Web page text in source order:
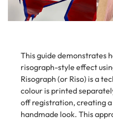
This guide demonstrates
risograph-style effect
Risograph (or Riso) is a
colour is printed
off registration, creating
handmade look. This